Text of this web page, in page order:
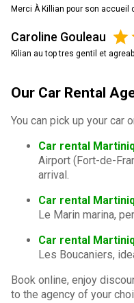
Merci À Killian pour son accueil
Caroline Gouleau
Kilian au top tres gentil et
Our Car Rental
You can pick up your car
Car rental
Airport (Fort-de-
arrival.
Car rental
Le Marin marina,
Car rental
Les Boucaniers,
Book online, enjoy
to the agency of your